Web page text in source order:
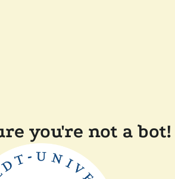
you're not a bot!